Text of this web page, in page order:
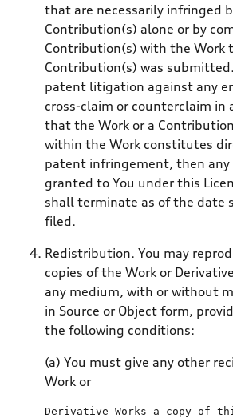
that are necessarily infringed
Contribution(s) alone or by
Contribution(s) with the Work
Contribution(s) was
patent litigation against any
cross-claim or counterclaim in
that the Work or a
within the Work constitutes
patent infringement, then any
granted to You under this
shall terminate as of the date
filed.
Redistribution. You may
copies of the Work or
any medium, with or without
in Source or Object form,
the following conditions:
(a) You must give any other
Work or
Derivative Works a copy of